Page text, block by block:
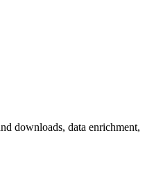
downloads, data enrichment,